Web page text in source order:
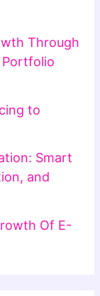
Through
Portfolio
to
Smart
and
Of E-